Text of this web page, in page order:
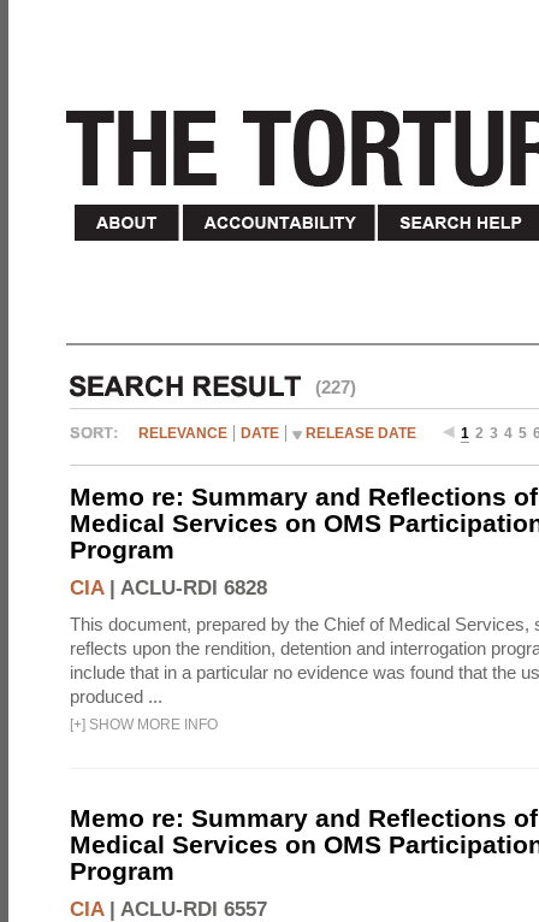
(227)
RELEVANCE DATE RELEASE DATE 1 2 3 4 5
Memo re: Summary and Reflections
Medical Services on OMS
Program
CIA| ACLU-RDI 6828
This document, prepared by the Chief of Medical Services,
reflects upon the rendition, detention and interrogation
include that in a particular no evidence was found that the
produced ...
[+] SHOW MORE INFO
Memo re: Summary and Reflections
Medical Services on OMS
Program
CIA| ACLU-RDI 6557